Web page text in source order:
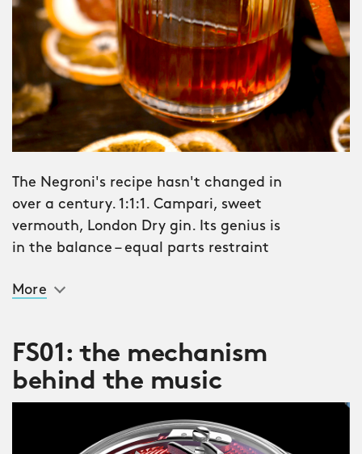
The Negroni's recipe hasn't changed in
over a century. 1:1:1. Campari, sweet
vermouth, London Dry gin. Its genius is
in the balance – equal parts restraint
guilloché-finished platine draws its
colour from that iconic deep scarlet
vermouth, but it doesn't stay still. Turn
your wrist, change the light, and the
hue shifts – deep Campari red warming
More
FS01: the mechanism
behind the music